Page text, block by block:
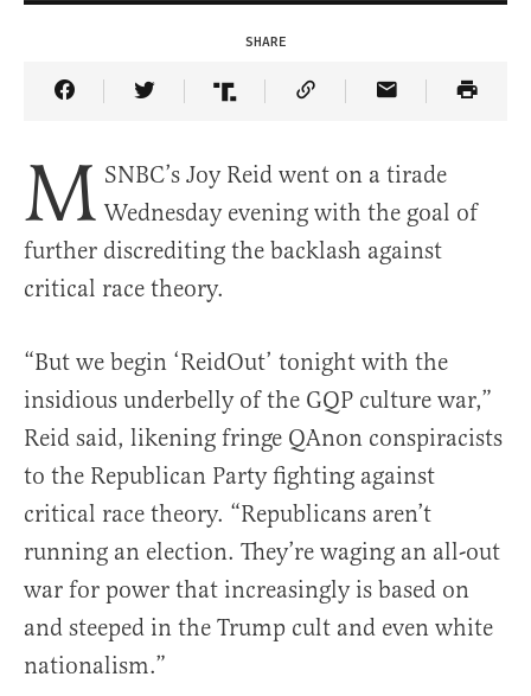
SHARE
Share Article on Facebook
Share Article on Twitter
Share Article on Truth Social
Copy Article Link
Share Article
M SNBC’s Joy Reid went on a tirade
Wednesday evening with the goal of
further discrediting the backlash against
critical race theory.
“But we begin ‘ReidOut’ tonight with the
insidious underbelly of the GQP culture war,”
Reid said, likening fringe QAnon conspiracists
to the Republican Party fighting against
critical race theory. “Republicans aren’t
running an election. They’re waging an all-out
war for power that increasingly is based on
and steeped in the Trump cult and even white
nationalism.”